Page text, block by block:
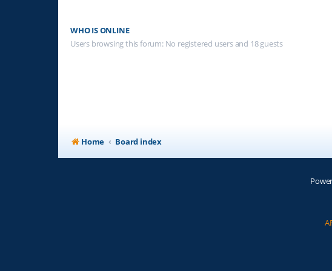
WHO IS ONLINE
Users browsing this forum: No registered users and 18 guests
Home Board index